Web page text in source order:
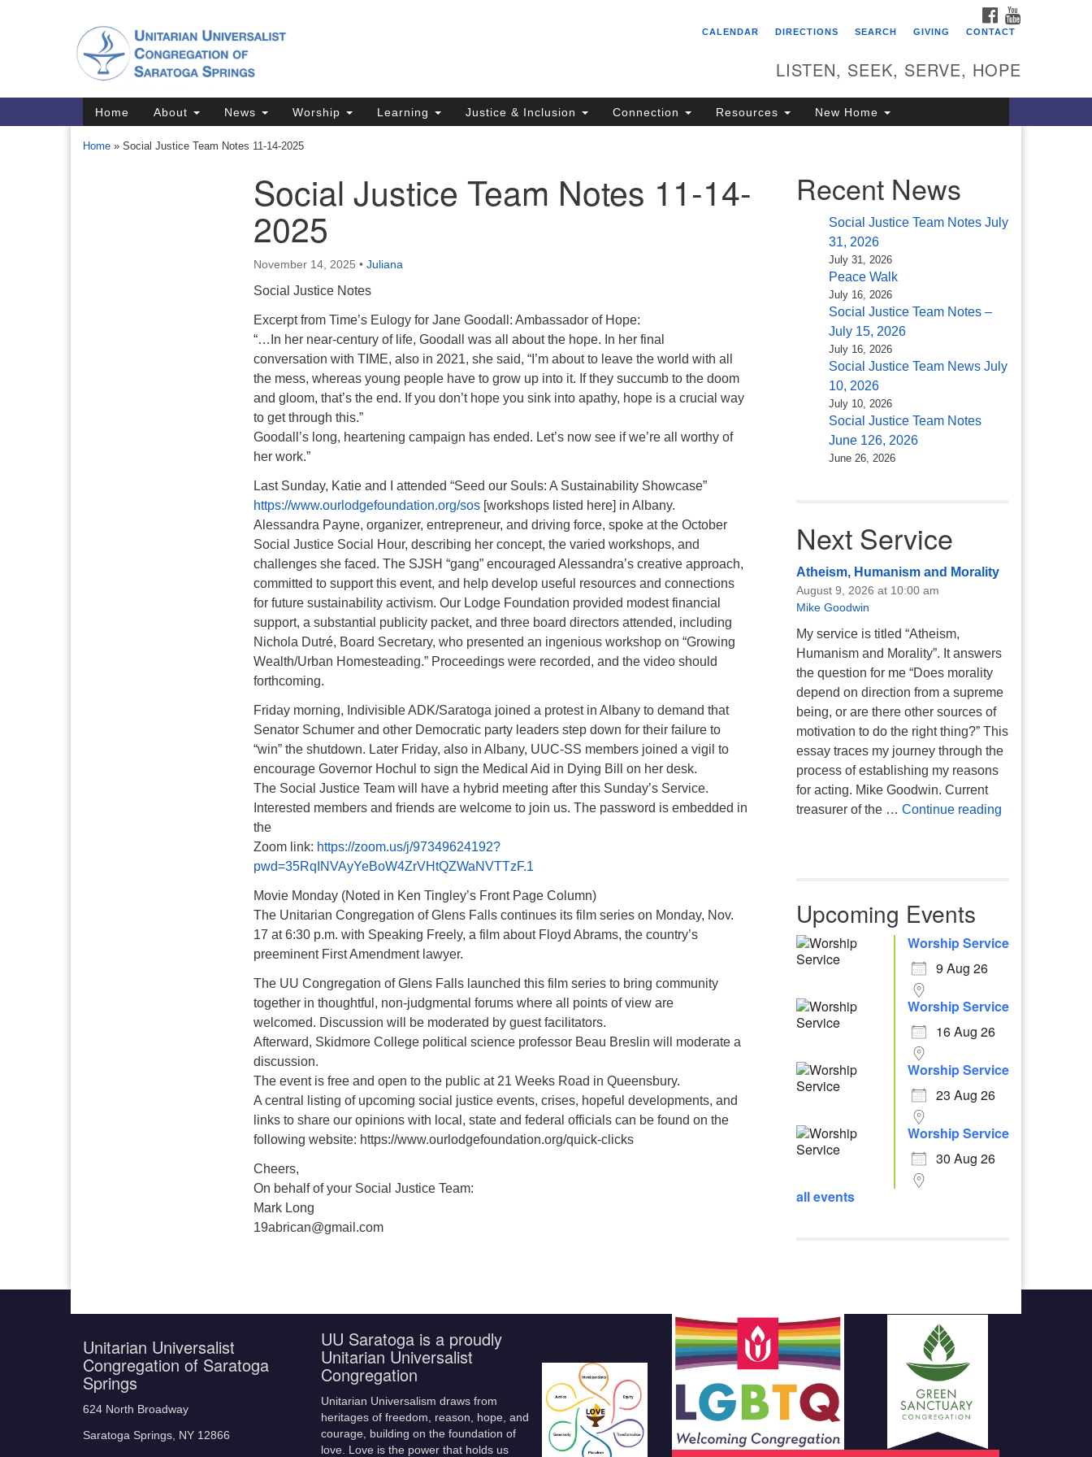
Map
Directions from your current location
Unitarian Universalist
Congregation of Saratoga
Saratoga Springs, NY 12866
FACEBOOK
CALENDAR
DIRECTIONS SEARCH GIVING CONTACT
LISTEN, SEEK, SERVE, HOPE
Main
Navigation
Home About News Worship Learning Justice & Inclusion Connection Resources New Home
Home » Social Justice Team Notes 11-14-2025
Social Justice Team Notes 11-14-
2025
November 14, 2025 • Juliana
Social Justice Notes
Excerpt from Time’s Eulogy for Jane Goodall: Ambassador of Hope:
“…In her near-century of life, Goodall was all about the hope. In her final
conversation with TIME, also in 2021, she said, “I’m about to leave the world with all
the mess, whereas young people have to grow up into it. If they succumb to the doom
and gloom, that’s the end. If you don’t hope you sink into apathy, hope is a crucial way
to get through this.”
Goodall’s long, heartening campaign has ended. Let’s now see if we’re all worthy of
her work.”
Last Sunday, Katie and I attended “Seed our Souls: A Sustainability Showcase”
https://www.ourlodgefoundation.org/sos [workshops listed here] in Albany.
Alessandra Payne, organizer, entrepreneur, and driving force, spoke at the October
Social Justice Social Hour, describing her concept, the varied workshops, and
challenges she faced. The SJSH “gang” encouraged Alessandra’s creative approach,
committed to support this event, and help develop useful resources and connections
for future sustainability activism. Our Lodge Foundation provided modest financial
support, a substantial publicity packet, and three board directors attended, including
Nichola Dutré, Board Secretary, who presented an ingenious workshop on “Growing
Wealth/Urban Homesteading.” Proceedings were recorded, and the video should
forthcoming.
Friday morning, Indivisible ADK/Saratoga joined a protest in Albany to demand that
Senator Schumer and other Democratic party leaders step down for their failure to
“win” the shutdown. Later Friday, also in Albany, UUC-SS members joined a vigil to
encourage Governor Hochul to sign the Medical Aid in Dying Bill on her desk.
The Social Justice Team will have a hybrid meeting after this Sunday’s Service.
Interested members and friends are welcome to join us. The password is embedded in
the
Zoom link: https://zoom.us/j/97349624192?
pwd=35RqINVAyYeBoW4ZrVHtQZWaNVTTzF.1
Movie Monday (Noted in Ken Tingley’s Front Page Column)
The Unitarian Congregation of Glens Falls continues its film series on Monday, Nov.
17 at 6:30 p.m. with Speaking Freely, a film about Floyd Abrams, the country’s
preeminent First Amendment lawyer.
The UU Congregation of Glens Falls launched this film series to bring community
together in thoughtful, non-judgmental forums where all points of view are
welcomed. Discussion will be moderated by guest facilitators.
Afterward, Skidmore College political science professor Beau Breslin will moderate a
discussion.
The event is free and open to the public at 21 Weeks Road in Queensbury.
A central listing of upcoming social justice events, crises, hopeful developments, and
links to share our opinions with local, state and federal officials can be found on the
following website: https://www.ourlodgefoundation.org/quick-clicks
Cheers,
On behalf of your Social Justice Team:
Mark Long
19abrican@gmail.com
Recent News
Social Justice Team Notes July
31, 2026
July 31, 2026
Peace Walk
July 16, 2026
Social Justice Team Notes –
July 15, 2026
July 16, 2026
Social Justice Team News July
10, 2026
July 10, 2026
Social Justice Team Notes
June 126, 2026
June 26, 2026
Next Service
Atheism, Humanism and Morality
August 9, 2026 at 10:00 am
Mike Goodwin
My service is titled “Atheism,
Humanism and Morality”. It answers
the question for me “Does morality
depend on direction from a supreme
being, or are there other sources of
motivation to do the right thing?” This
essay traces my journey through the
process of establishing my reasons
for acting. Mike Goodwin. Current
treasurer of the … Continue readingAtheism,
Upcoming Events
Worship Service
9 Aug 26
Worship Service
16 Aug 26
Worship Service
23 Aug 26
Worship Service
30 Aug 26
all events
Unitarian Universalist
Congregation of Saratoga
Springs
624 North Broadway
Saratoga Springs, NY 12866
UU Saratoga is a proudly
Unitarian Universalist
Congregation
Unitarian Universalism draws from
heritages of freedom, reason, hope, and
courage, building on the foundation of
love. Love is the power that holds us